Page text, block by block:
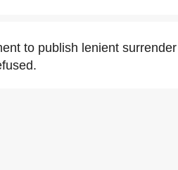
to publish lenient